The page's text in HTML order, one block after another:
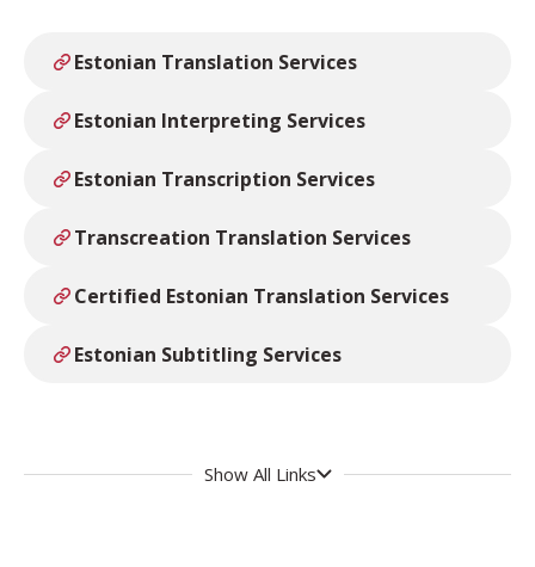
Estonian Translation Services
Estonian Interpreting Services
Estonian Transcription Services
Transcreation Translation Services
Certified Estonian Translation Services
Estonian Subtitling Services
Show All Links